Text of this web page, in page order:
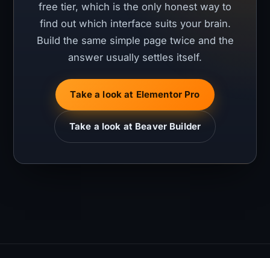
free tier, which is the only honest way to
find out which interface suits your brain.
Build the same simple page twice and the
answer usually settles itself.
Take a look at Elementor Pro
Take a look at Beaver Builder